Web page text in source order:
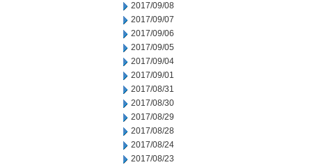
2017/09/08
2017/09/07
2017/09/06
2017/09/05
2017/09/04
2017/09/01
2017/08/31
2017/08/30
2017/08/29
2017/08/28
2017/08/24
2017/08/23